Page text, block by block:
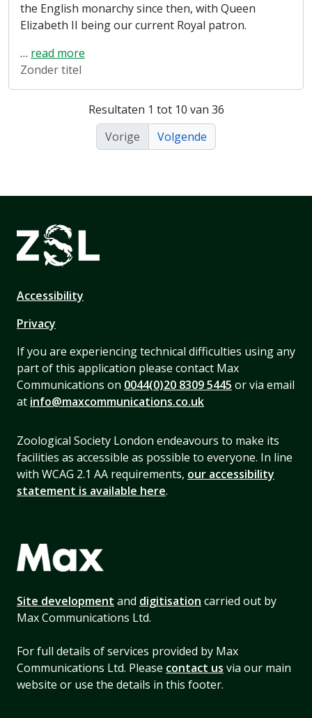
the English monarchy since then, with Queen
Elizabeth II being our current Royal patron.
… read more
Zonder titel
Resultaten 1 tot 10 van 36
Vorige
Volgende
Accessibility
Privacy
If you are experiencing technical difficulties using any
part of this application please contact Max
Communications on 0044(0)20 8309 5445 or via email
at info@maxcommunications.co.uk
Zoological Society London endeavours to make its
facilities as accessible as possible to everyone. In line
with WCAG 2.1 AA requirements, our accessibility
statement is available here.
Site development and digitisation carried out by
Max Communications Ltd.
For full details of services provided by Max
Communications Ltd. Please contact us via our main
website or use the details in this footer.